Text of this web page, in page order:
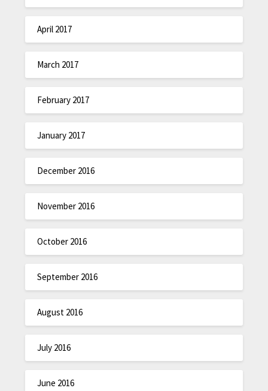
April 2017
March 2017
February 2017
January 2017
December 2016
November 2016
October 2016
September 2016
August 2016
July 2016
June 2016